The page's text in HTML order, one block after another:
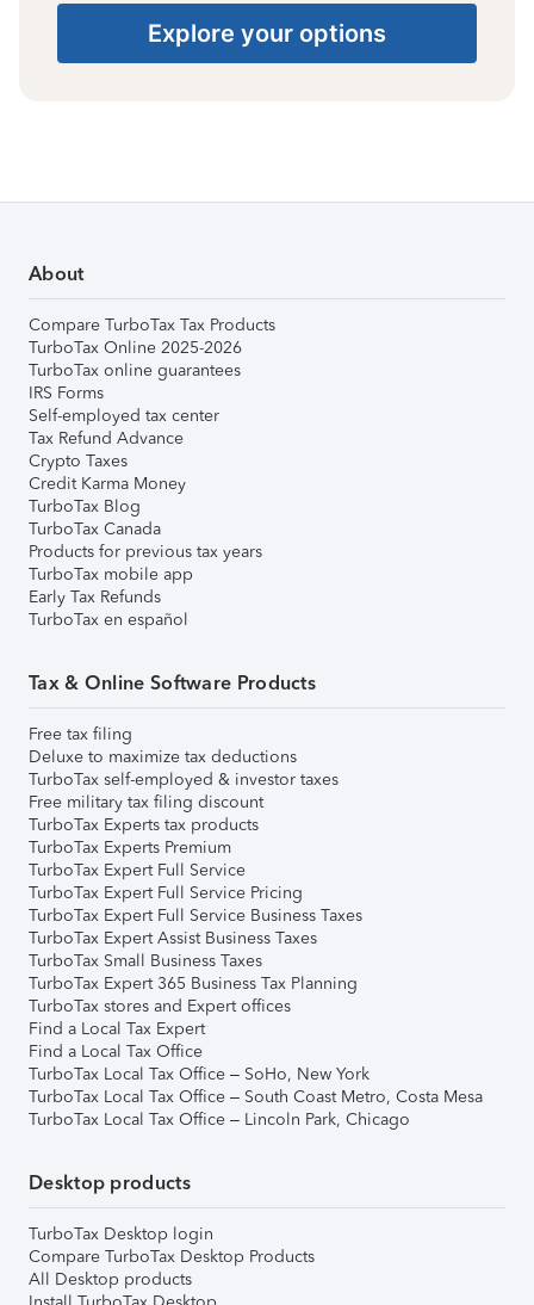
Explore your options
About
Compare TurboTax Tax Products
TurboTax Online 2025-2026
TurboTax online guarantees
IRS Forms
Self-employed tax center
Tax Refund Advance
Crypto Taxes
Credit Karma Money
TurboTax Blog
TurboTax Canada
Products for previous tax years
TurboTax mobile app
Early Tax Refunds
TurboTax en español
Tax & Online Software Products
Free tax filing
Deluxe to maximize tax deductions
TurboTax self-employed & investor taxes
Free military tax filing discount
TurboTax Experts tax products
TurboTax Experts Premium
TurboTax Expert Full Service
TurboTax Expert Full Service Pricing
TurboTax Expert Full Service Business Taxes
TurboTax Expert Assist Business Taxes
TurboTax Small Business Taxes
TurboTax Expert 365 Business Tax Planning
TurboTax stores and Expert offices
Find a Local Tax Expert
Find a Local Tax Office
TurboTax Local Tax Office – SoHo, New York
TurboTax Local Tax Office – South Coast Metro, Costa Mesa
TurboTax Local Tax Office – Lincoln Park, Chicago
Desktop products
TurboTax Desktop login
Compare TurboTax Desktop Products
All Desktop products